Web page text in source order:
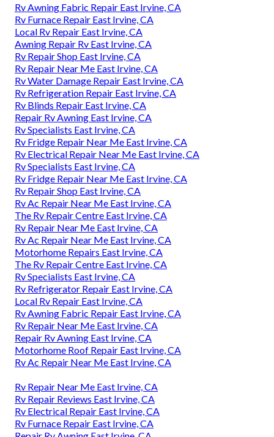
Rv Awning Fabric Repair East Irvine, CA
Rv Furnace Repair East Irvine, CA
Local Rv Repair East Irvine, CA
Awning Repair Rv East Irvine, CA
Rv Repair Shop East Irvine, CA
Rv Repair Near Me East Irvine, CA
Rv Water Damage Repair East Irvine, CA
Rv Refrigeration Repair East Irvine, CA
Rv Blinds Repair East Irvine, CA
Repair Rv Awning East Irvine, CA
Rv Specialists East Irvine, CA
Rv Fridge Repair Near Me East Irvine, CA
Rv Electrical Repair Near Me East Irvine, CA
Rv Specialists East Irvine, CA
Rv Fridge Repair Near Me East Irvine, CA
Rv Repair Shop East Irvine, CA
Rv Ac Repair Near Me East Irvine, CA
The Rv Repair Centre East Irvine, CA
Rv Repair Near Me East Irvine, CA
Rv Ac Repair Near Me East Irvine, CA
Motorhome Repairs East Irvine, CA
The Rv Repair Centre East Irvine, CA
Rv Specialists East Irvine, CA
Rv Refrigerator Repair East Irvine, CA
Local Rv Repair East Irvine, CA
Rv Awning Fabric Repair East Irvine, CA
Rv Repair Near Me East Irvine, CA
Repair Rv Awning East Irvine, CA
Motorhome Roof Repair East Irvine, CA
Rv Ac Repair Near Me East Irvine, CA
Rv Repair Near Me East Irvine, CA
Rv Repair Reviews East Irvine, CA
Rv Electrical Repair East Irvine, CA
Rv Furnace Repair East Irvine, CA